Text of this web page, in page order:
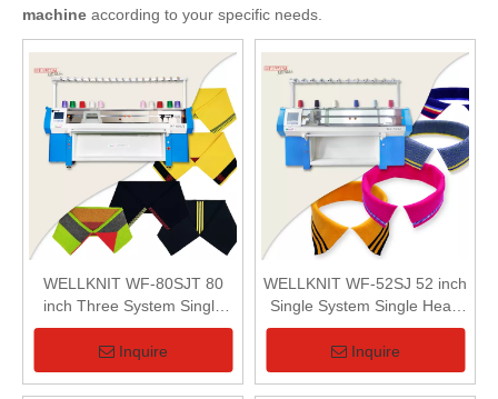
machine according to your specific needs.
WELLKNIT WF-80SJT 80
inch Three System Single
Carriage Fully Jacquard
Collar Knitting Machine
Inquire
WELLKNIT WF-52SJ 52 inch
Single System Single Head
Computerized Collar Knitting
Machine
Inquire